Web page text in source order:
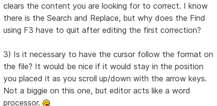
clears the content you are looking for to correct. I know
there is the Search and Replace, but why does the Find
using F3 have to quit after editing the first correction?
3) Is it necessary to have the cursor follow the format on
the file? It would be nice if it would stay in the position
you placed it as you scroll up/down with the arrow keys.
Not a biggie on this one, but editor acts like a word
processor.